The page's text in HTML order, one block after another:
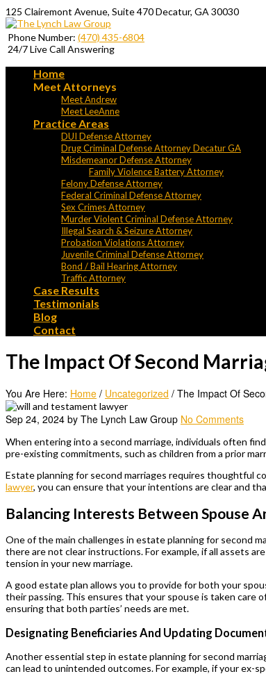
125 Clairemont Avenue, Suite 470 Decatur, GA 30030
Phone Number: (470) 435-6804
24/7 Live Call Answering
Home
Meet Attorneys
Meet Andrew
Meet LeeAnne
Practice Areas
DUI Defense Attorney
Drug Criminal Defense Attorney Decatur GA
Misdemeanor Defense Attorney
Family Violence Battery Attorney
Felony Defense Attorney
Federal Criminal Defense Attorney
Sex Crimes Attorney
Murder Violent Criminal Defense Attorney
Illegal Search & Seizure Attorney
Probation Violations Attorney
Juvenile Criminal Defense Attorney
Bond / Bail Hearing Attorney
Traffic Attorney
Case Results
Testimonials
Blog
Contact
The Impact Of Second
You Are Here: Home / Uncategorized / The Impact Of
Sep 24, 2024 by The Lynch Law Group No Comments
When entering into a second marriage, individuals often
pre-existing commitments, such as children from a prior
Estate planning for second marriages requires thoughtful
lawyer, you can ensure that your intentions are clear and
Balancing Interests Between Spouse
One of the main challenges in estate planning for second
there are not clear instructions. For example, if all assets
tension in your new marriage.
A good estate plan allows you to provide for both your
their passing. This ensures that your spouse is taken
ensuring that both parties’ needs are met.
Designating Beneficiaries And Updating
Another essential step in estate planning for second
can lead to unintended outcomes. For example, if your